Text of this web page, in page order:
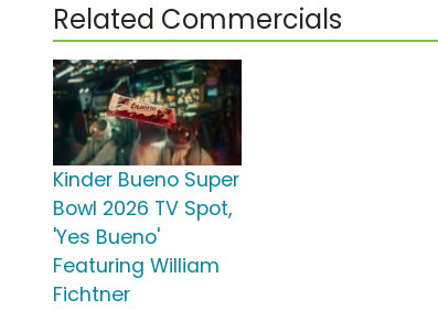
Related Commercials
Kinder Bueno Super
Bowl 2026 TV Spot,
'Yes Bueno'
Featuring William
Fichtner